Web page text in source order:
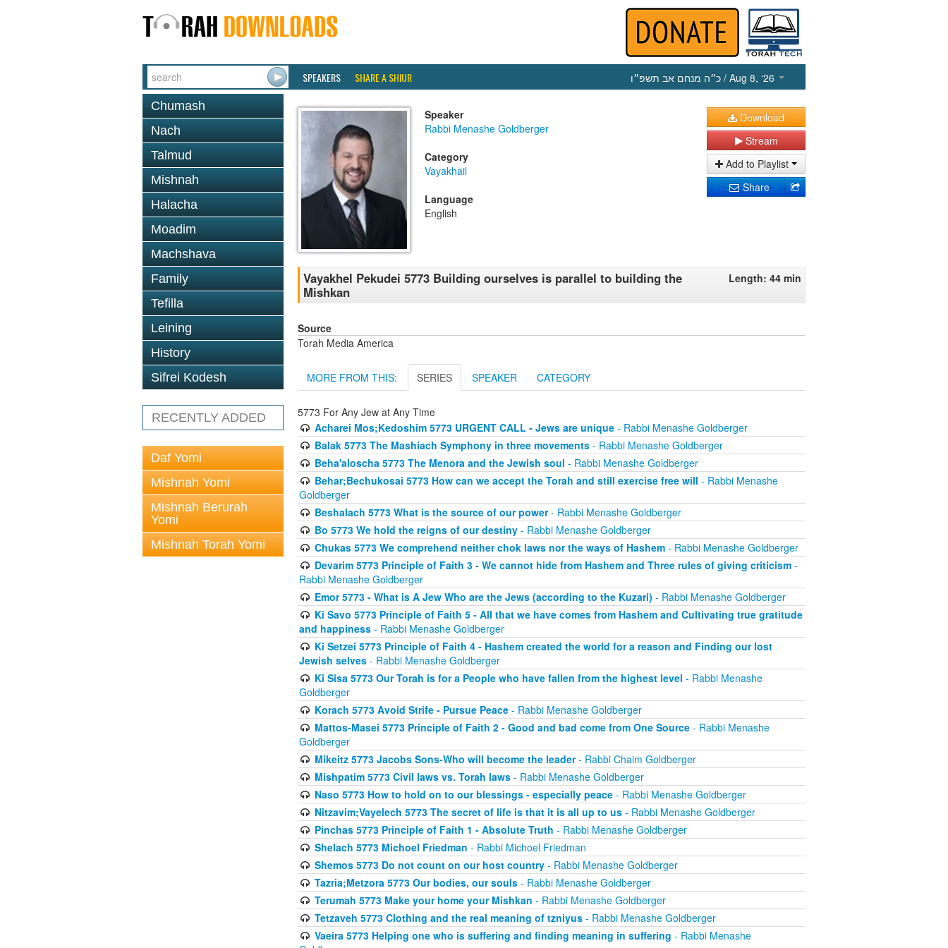
SPEAKERS SHARE A SHIUR כ״ה מנחם אב תשפ״ו / Aug 8, ‘26
Chumash
Nach
Talmud
Mishnah
Halacha
Moadim
Machshava
Family
Tefilla
Leining
History
Sifrei Kodesh
RECENTLY ADDED
Daf Yomi
Mishnah Yomi
Mishnah Berurah
Yomi
Mishnah Torah Yomi
Speaker
Rabbi Menashe Goldberger
Category
Vayakhail
Language
English
Download
Stream
Add to Playlist
Share
Vayakhel Pekudei 5773 Building ourselves is parallel to building the
Mishkan
Length: 44 min
Source
Torah Media America
MORE FROM THIS: SERIES SPEAKER CATEGORY
5773 For Any Jew at Any Time
Acharei Mos;Kedoshim 5773 URGENT CALL - Jews are unique- Rabbi Menashe Goldberger
Balak 5773 The Mashiach Symphony in three movements- Rabbi Menashe Goldberger
Beha'aloscha 5773 The Menora and the Jewish soul - Rabbi Menashe Goldberger
Behar;Bechukosai 5773 How can we accept the Torah and still exercise free will - Rabbi Menashe
Goldberger
Beshalach 5773 What is the source of our power- Rabbi Menashe Goldberger
Bo 5773 We hold the reigns of our destiny- Rabbi Menashe Goldberger
Chukas 5773 We comprehend neither chok laws nor the ways of Hashem- Rabbi Menashe Goldberger
Devarim 5773 Principle of Faith 3 - We cannot hide from Hashem and Three rules of giving criticism-
Rabbi Menashe Goldberger
Emor 5773 - What is A Jew Who are the Jews (according to the Kuzari) - Rabbi Menashe Goldberger
Ki Savo 5773 Principle of Faith 5 - All that we have comes from Hashem and Cultivating true gratitude
and happiness - Rabbi Menashe Goldberger
Ki Setzei 5773 Principle of Faith 4 - Hashem created the world for a reason and Finding our lost
Jewish selves - Rabbi Menashe Goldberger
Ki Sisa 5773 Our Torah is for a People who have fallen from the highest level - Rabbi Menashe
Goldberger
Korach 5773 Avoid Strife - Pursue Peace- Rabbi Menashe Goldberger
Mattos-Masei 5773 Principle of Faith 2 - Good and bad come from One Source- Rabbi Menashe
Goldberger
Mikeitz 5773 Jacobs Sons-Who will become the leader- Rabbi Chaim Goldberger
Mishpatim 5773 Civil laws vs. Torah laws- Rabbi Menashe Goldberger
Naso 5773 How to hold on to our blessings - especially peace- Rabbi Menashe Goldberger
Nitzavim;Vayelech 5773 The secret of life is that it is all up to us- Rabbi Menashe Goldberger
Pinchas 5773 Principle of Faith 1 - Absolute Truth - Rabbi Menashe Goldberger
Shelach 5773 Michoel Friedman - Rabbi Michoel Friedman
Shemos 5773 Do not count on our host country- Rabbi Menashe Goldberger
Tazria;Metzora 5773 Our bodies, our souls- Rabbi Menashe Goldberger
Terumah 5773 Make your home your Mishkan - Rabbi Menashe Goldberger
Tetzaveh 5773 Clothing and the real meaning of tzniyus- Rabbi Menashe Goldberger
Vaeira 5773 Helping one who is suffering and finding meaning in suffering - Rabbi Menashe